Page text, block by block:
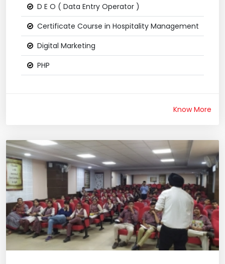
D E O ( Data Entry Operator )
Certificate Course in Hospitality Management
Digital Marketing
PHP
Know More